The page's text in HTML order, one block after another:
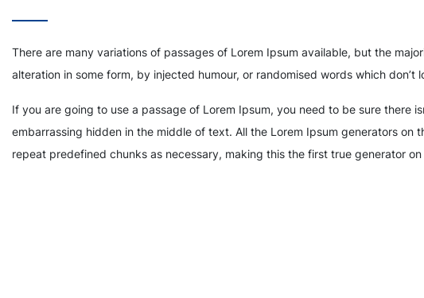
There are many variations of passages of Lorem Ipsum available, but the
alteration in some form, by injected humour, or randomised words which don’t
If you are going to use a passage of Lorem Ipsum, you need to be sure there
embarrassing hidden in the middle of text. All the Lorem Ipsum generators on
repeat predefined chunks as necessary, making this the first true generator